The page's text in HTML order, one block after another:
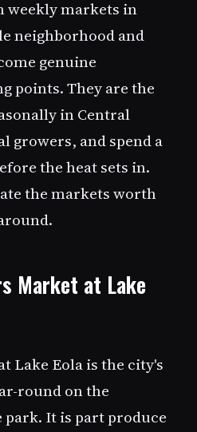
markets in
neighborhood and
genuine
points. They are the
in Central
growers, and spend a
the heat sets in.
the markets worth
Market at Lake
Lake Eola is the city's
round on the
park. It is part produce